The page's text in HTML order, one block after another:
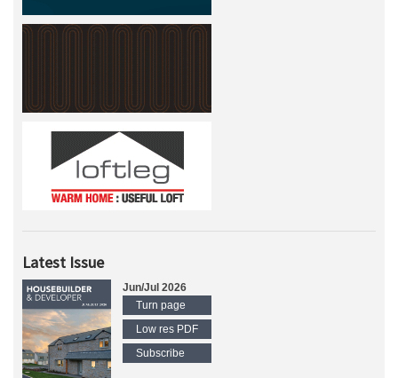
Latest Issue
Jun/Jul 2026
Turn page
Low res PDF
Subscribe